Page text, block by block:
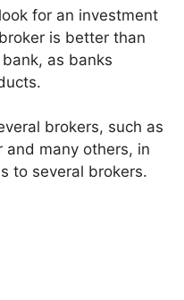
for an investment
is better than
as banks
brokers, such as
and many others, in
to several brokers.